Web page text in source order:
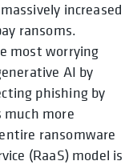
increased
ransoms.
most worrying
AI by
phishing by
much more
ransomware
(RaaS) model is